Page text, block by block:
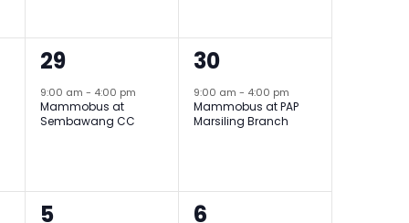
1
event,
29
9:00 am- 4:00 pm
Mammobus at
Sembawang CC
1
event,
30
9:00 am- 4:00 pm
Mammobus at PAP
Marsiling Branch
1
5
1
6